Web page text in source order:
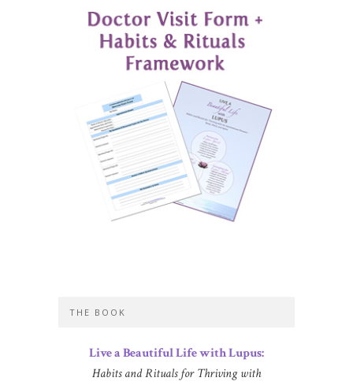
THE BOOK
Live a Beautiful Life with Lupus:
Habits and Rituals for Thriving with